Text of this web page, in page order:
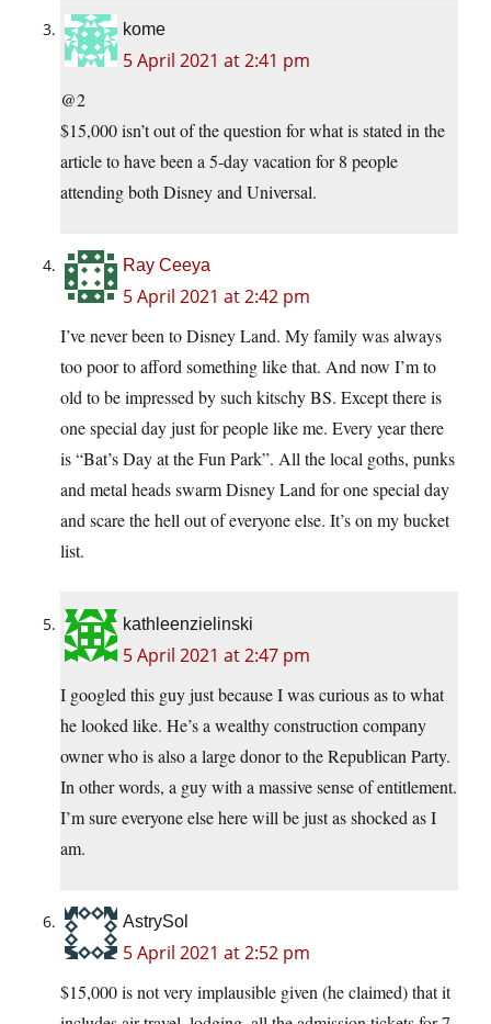
kome
5 April 2021 at 2:41 pm
@2
$15,000 isn’t out of the question for what is stated in the
article to have been a 5-day vacation for 8 people
attending both Disney and Universal.
Ray Ceeya
5 April 2021 at 2:42 pm
I’ve never been to Disney Land. My family was always
too poor to afford something like that. And now I’m to
old to be impressed by such kitschy BS. Except there is
one special day just for people like me. Every year there
is “Bat’s Day at the Fun Park”. All the local goths, punks
and metal heads swarm Disney Land for one special day
and scare the hell out of everyone else. It’s on my bucket
list.
kathleenzielinski
5 April 2021 at 2:47 pm
I googled this guy just because I was curious as to what
he looked like. He’s a wealthy construction company
owner who is also a large donor to the Republican Party.
In other words, a guy with a massive sense of entitlement.
I’m sure everyone else here will be just as shocked as I
am.
AstrySol
5 April 2021 at 2:52 pm
$15,000 is not very implausible given (he claimed) that it